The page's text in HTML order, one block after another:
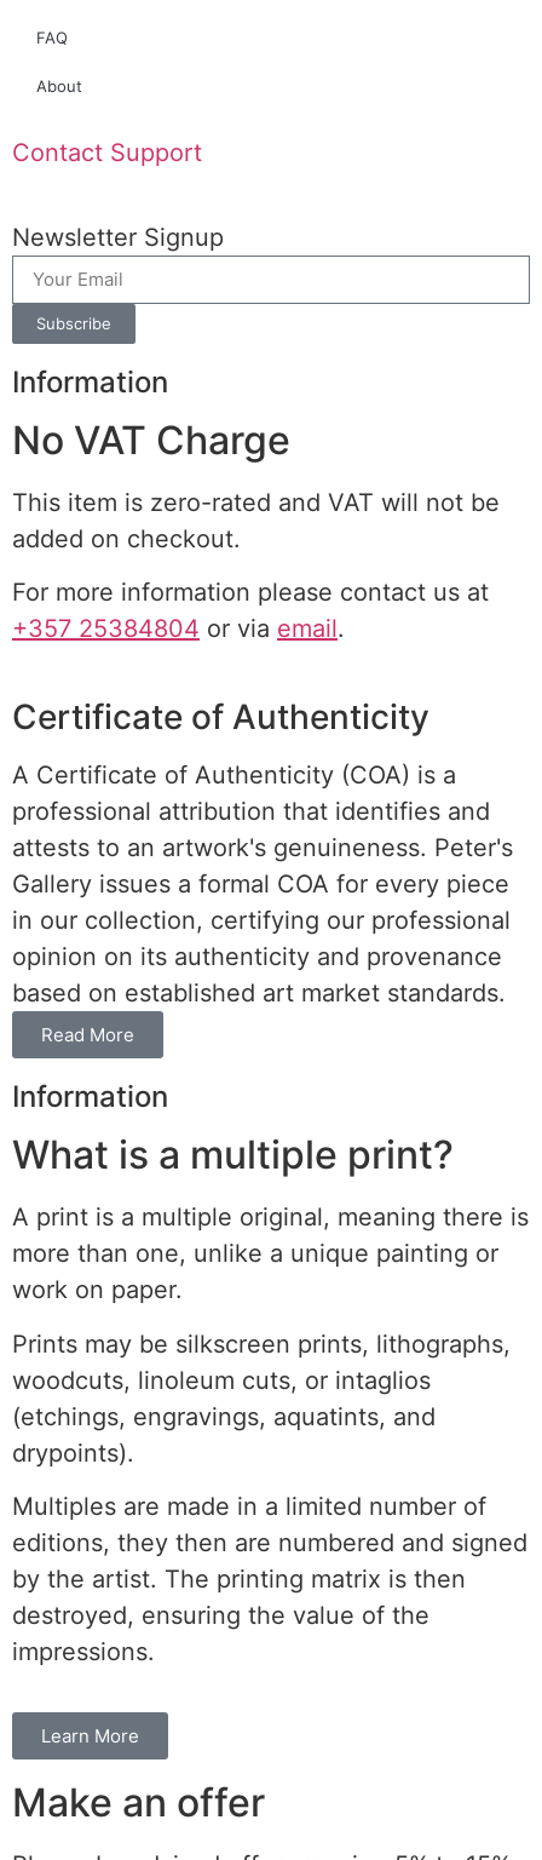
FAQ
About
Contact Support
Newsletter Signup
Subscribe
Information
No VAT Charge
This item is zero-rated and VAT will not be
added on checkout.
For more information please contact us at
+357 25384804 or via email.
Certificate of Authenticity
A Certificate of Authenticity (COA) is a
professional attribution that identifies and
attests to an artwork's genuineness. Peter's
Gallery issues a formal COA for every piece
in our collection, certifying our professional
opinion on its authenticity and provenance
based on established art market standards.
Read More
Information
What is a multiple print?
A print is a multiple original, meaning there is
more than one, unlike a unique painting or
work on paper.
Prints may be silkscreen prints, lithographs,
woodcuts, linoleum cuts, or intaglios
(etchings, engravings, aquatints, and
drypoints).
Multiples are made in a limited number of
editions, they then are numbered and signed
by the artist. The printing matrix is then
destroyed, ensuring the value of the
impressions.
Learn More
Make an offer